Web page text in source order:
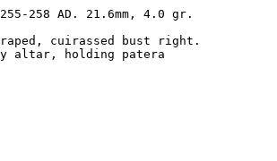
258 AD. 21.6mm, 4.0 gr.
draped, cuirassed bust right.
altar, holding patera